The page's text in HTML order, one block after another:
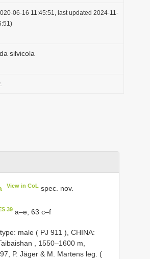
06-16 11:45:51, last updated 2024-11-
silvicola
View in CoL spec. nov.
39 a–e, 63 c–f
male ( PJ 911 ), CHINA:
, 1550–1600 m,
P. Jäger & M. Martens leg. (